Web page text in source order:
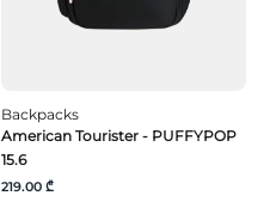
Backpacks
American Tourister - PUFFYPOP
15.6
219.00 ₾